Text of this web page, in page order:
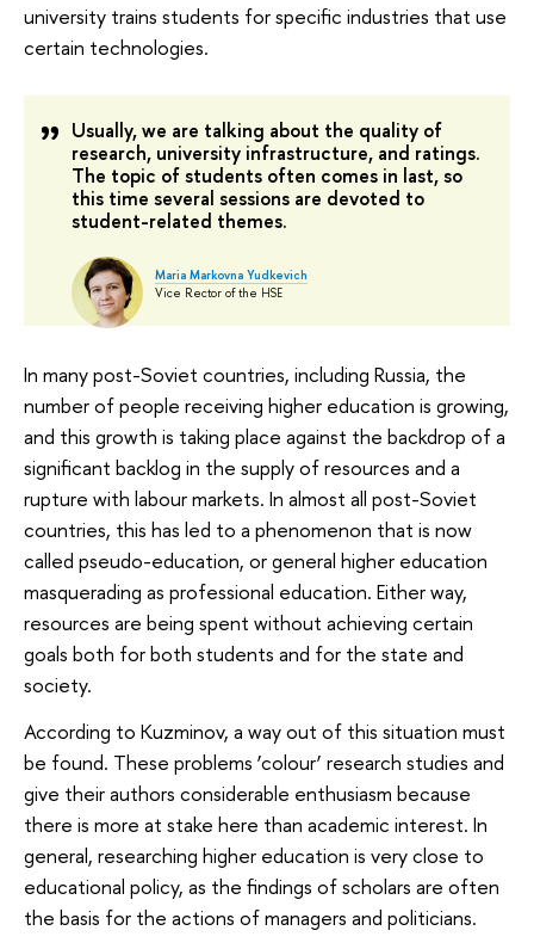
university trains students for specific industries that use
certain technologies.
Usually, we are talking about the quality of
research, university infrastructure, and ratings.
The topic of students often comes in last, so
this time several sessions are devoted to
student-related themes.
Maria Markovna Yudkevich
Vice Rector of the HSE
In many post-Soviet countries, including Russia, the
number of people receiving higher education is growing,
and this growth is taking place against the backdrop of a
significant backlog in the supply of resources and a
rupture with labour markets. In almost all post-Soviet
countries, this has led to a phenomenon that is now
called pseudo-education, or general higher education
masquerading as professional education. Either way,
resources are being spent without achieving certain
goals both for both students and for the state and
society.
According to Kuzminov, a way out of this situation must
be found. These problems ‘colour’ research studies and
give their authors considerable enthusiasm because
there is more at stake here than academic interest. In
general, researching higher education is very close to
educational policy, as the findings of scholars are often
the basis for the actions of managers and politicians.